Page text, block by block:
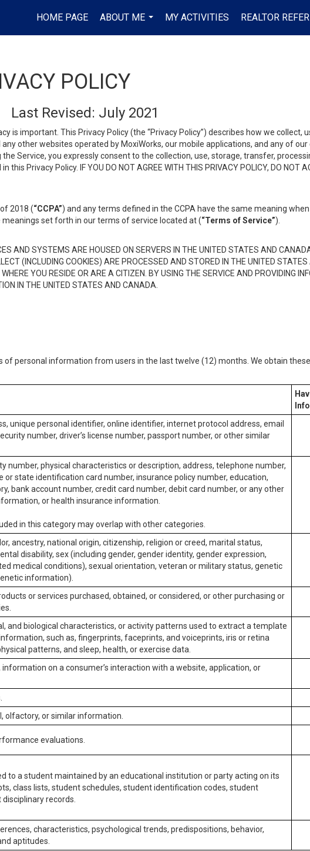
HOME PAGE
ABOUT ME
...
MY ACTIVITIES REALTOR
POLICY
Last Revised: July 2021
is important. This Privacy Policy (the “Privacy Policy”) describes how we collect,
other websites operated by MoxiWorks, our mobile applications, and any of
the Service, you expressly consent to the collection, use, storage, transfer,
Privacy Policy. IF YOU DO NOT AGREE WITH THIS PRIVACY POLICY, DO NOT
2018 (“CCPA”) and any terms defined in the CCPA have the same meaning when
set forth in our terms of service located at (“Terms of Service”).
AND SYSTEMS ARE HOUSED ON SERVERS IN THE UNITED STATES AND
(INCLUDING COOKIES) ARE PROCESSED AND STORED IN THE UNITED
YOU RESIDE OR ARE A CITIZEN. BY USING THE SERVICE AND PROVIDING
IN THE UNITED STATES AND CANADA.
personal information from users in the last twelve (12) months. We obtain
unique personal identifier, online identifier, internet protocol address, email
number, driver’s license number, passport number, or other similar
number, physical characteristics or description, address, telephone number,
or state identification card number, insurance policy number, education,
bank account number, credit card number, debit card number, or any other
or health insurance information.
in this category may overlap with other categories.
ancestry, national origin, citizenship, religion or creed, marital status,
disability, sex (including gender, gender identity, gender expression,
medical conditions), sexual orientation, veteran or military status, genetic
information).
or services purchased, obtained, or considered, or other purchasing or
and biological characteristics, or activity patterns used to extract a template
such as, fingerprints, faceprints, and voiceprints, iris or retina
patterns, and sleep, health, or exercise data.
information on a consumer’s interaction with a website, application, or
olfactory, or similar information.
evaluations.
to a student maintained by an educational institution or party acting on its
class lists, student schedules, student identification codes, student
records.
characteristics, psychological trends, predispositions, behavior,
aptitudes.